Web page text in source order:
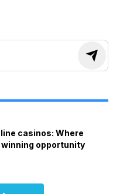
casinos: Where
opportunity